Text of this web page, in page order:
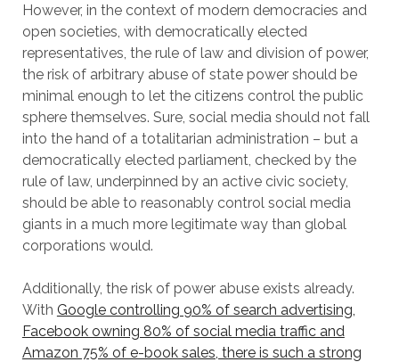
However, in the context of modern democracies and
open societies, with democratically elected
representatives, the rule of law and division of power,
the risk of arbitrary abuse of state power should be
minimal enough to let the citizens control the public
sphere themselves. Sure, social media should not fall
into the hand of a totalitarian administration – but a
democratically elected parliament, checked by the
rule of law, underpinned by an active civic society,
should be able to reasonably control social media
giants in a much more legitimate way than global
corporations would.
Additionally, the risk of power abuse exists already.
With Google controlling 90% of search advertising,
Facebook owning 80% of social media traffic and
Amazon 75% of e-book sales, there is such a strong